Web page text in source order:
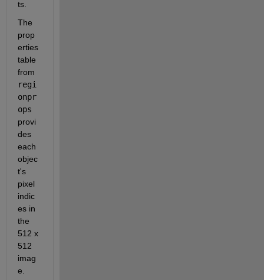
ts.
The
prop
erties
table
regi
onpr
provi
des
each
objec
t's
pixel
indic
es in
the
512 x
512
imag
e.